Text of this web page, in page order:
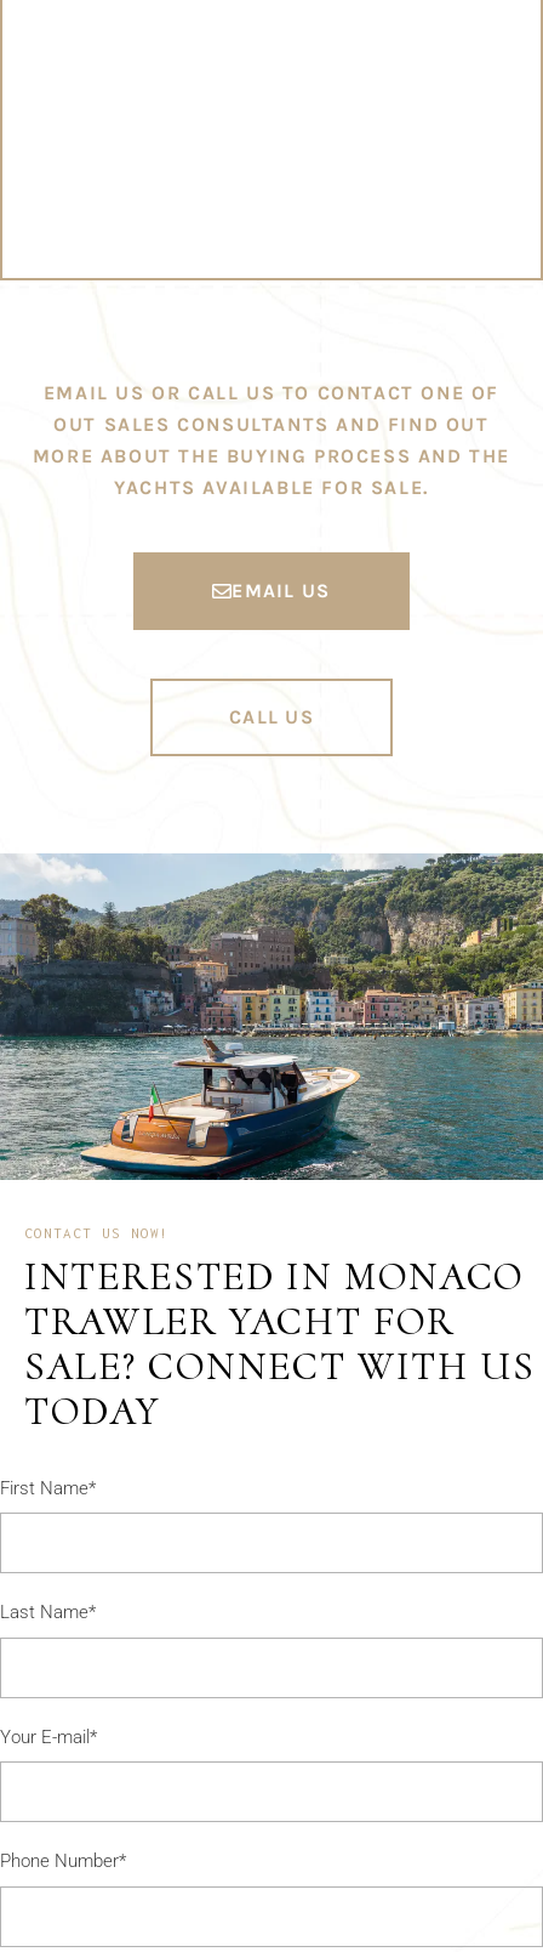
EMAIL US OR CALL US TO CONTACT ONE OF
OUT SALES CONSULTANTS AND FIND OUT
MORE ABOUT THE BUYING PROCESS AND THE
YACHTS AVAILABLE FOR SALE.
EMAIL US
CALL US
CONTACT US NOW!
INTERESTED IN MONACO
TRAWLER YACHT FOR
SALE? CONNECT WITH US
TODAY
First Name*
Last Name*
Your E-mail*
Phone Number*